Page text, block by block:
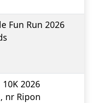
Fun Run 2026
2026
nr Ripon